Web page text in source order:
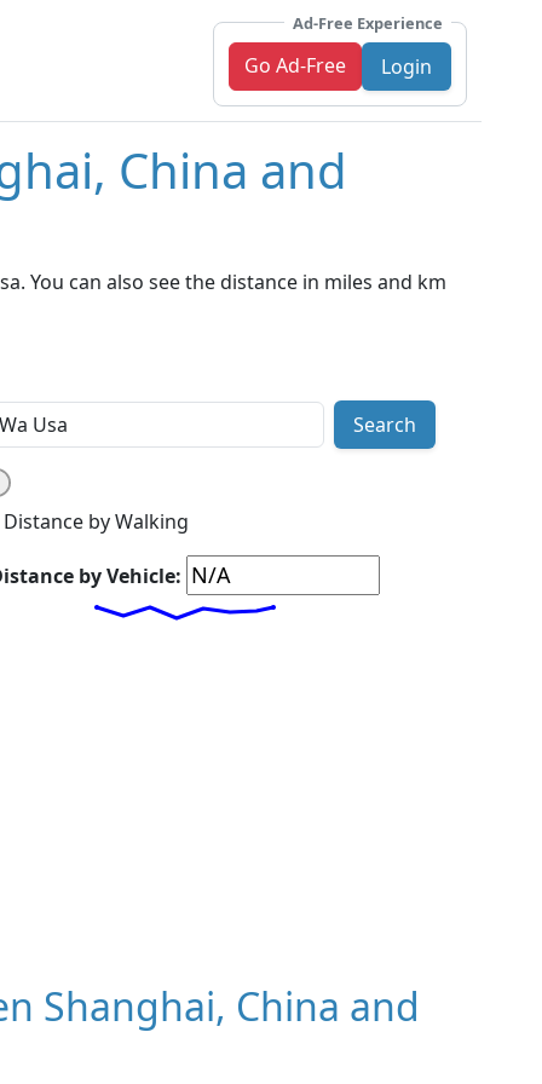
Ad-Free Experience
Go Ad-Free Login
China and
You can also see the distance in miles and km
Search
Distance by Walking
by Vehicle:
Shanghai, China and